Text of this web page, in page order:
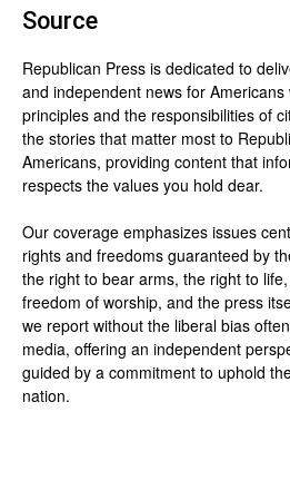
Source
Republican Press is dedicated to
and independent news for
principles and the responsibilities of
the stories that matter most to
Americans, providing content that
respects the values you hold dear.
Our coverage emphasizes issues
rights and freedoms guaranteed by
the right to bear arms, the right to
freedom of worship, and the press
we report without the liberal bias
media, offering an independent
guided by a commitment to uphold
nation.